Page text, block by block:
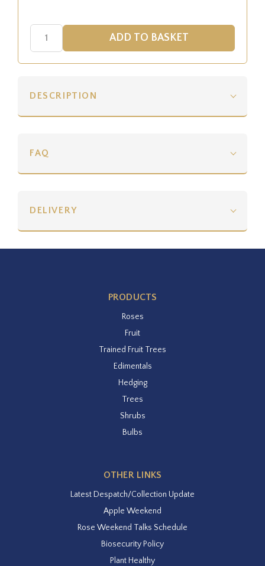
DESCRIPTION
FAQ
DELIVERY
PRODUCTS
Roses
Fruit
Trained Fruit Trees
Edimentals
Hedging
Trees
Shrubs
Bulbs
OTHER LINKS
Latest Despatch/Collection Update
Apple Weekend
Rose Weekend Talks Schedule
Biosecurity Policy
Plant Healthy